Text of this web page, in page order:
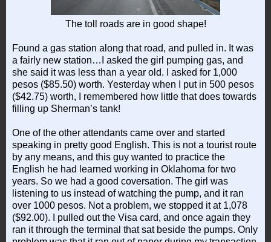
The toll roads are in good shape!
Found a gas station along that road, and pulled in. It was
a fairly new station…I asked the girl pumping gas, and
she said it was less than a year old. I asked for 1,000
pesos ($85.50) worth. Yesterday when I put in 500 pesos
($42.75) worth, I remembered how little that does towards
filling up Sherman’s tank!
One of the other attendants came over and started
speaking in pretty good English. This is not a tourist route
by any means, and this guy wanted to practice the
English he had learned working in Oklahoma for two
years. So we had a good coversation. The girl was
listening to us instead of watching the pump, and it ran
over 1000 pesos. Not a problem, we stopped it at 1,078
($92.00). I pulled out the Visa card, and once again they
ran it through the terminal that sat beside the pumps. Only